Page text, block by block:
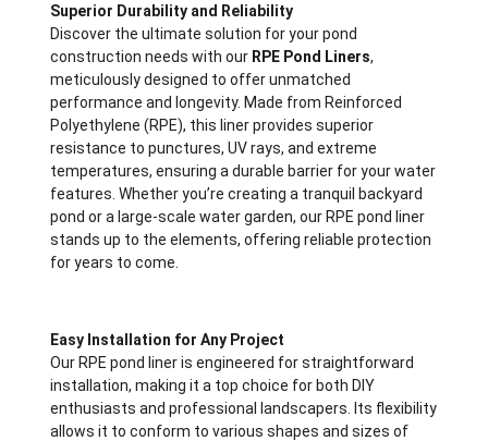
Superior Durability and Reliability
Discover the ultimate solution for your pond
construction needs with our RPE Pond Liners,
meticulously designed to offer unmatched
performance and longevity. Made from Reinforced
Polyethylene (RPE), this liner provides superior
resistance to punctures, UV rays, and extreme
temperatures, ensuring a durable barrier for your water
features. Whether you’re creating a tranquil backyard
pond or a large-scale water garden, our RPE pond liner
stands up to the elements, offering reliable protection
for years to come.
Easy Installation for Any Project
Our RPE pond liner is engineered for straightforward
installation, making it a top choice for both DIY
enthusiasts and professional landscapers. Its flexibility
allows it to conform to various shapes and sizes of